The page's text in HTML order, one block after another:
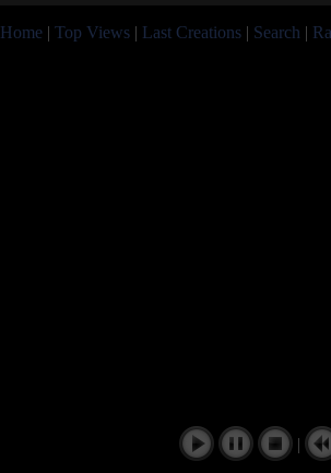
Home | Top Views | Last Creations | Search |
|